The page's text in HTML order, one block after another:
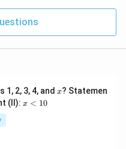
6}
2, 3, 4, and x
x? Statemen
(II): x
x < 10